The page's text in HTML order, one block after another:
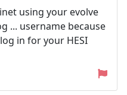
using your evolve
... username because
in for your HESI